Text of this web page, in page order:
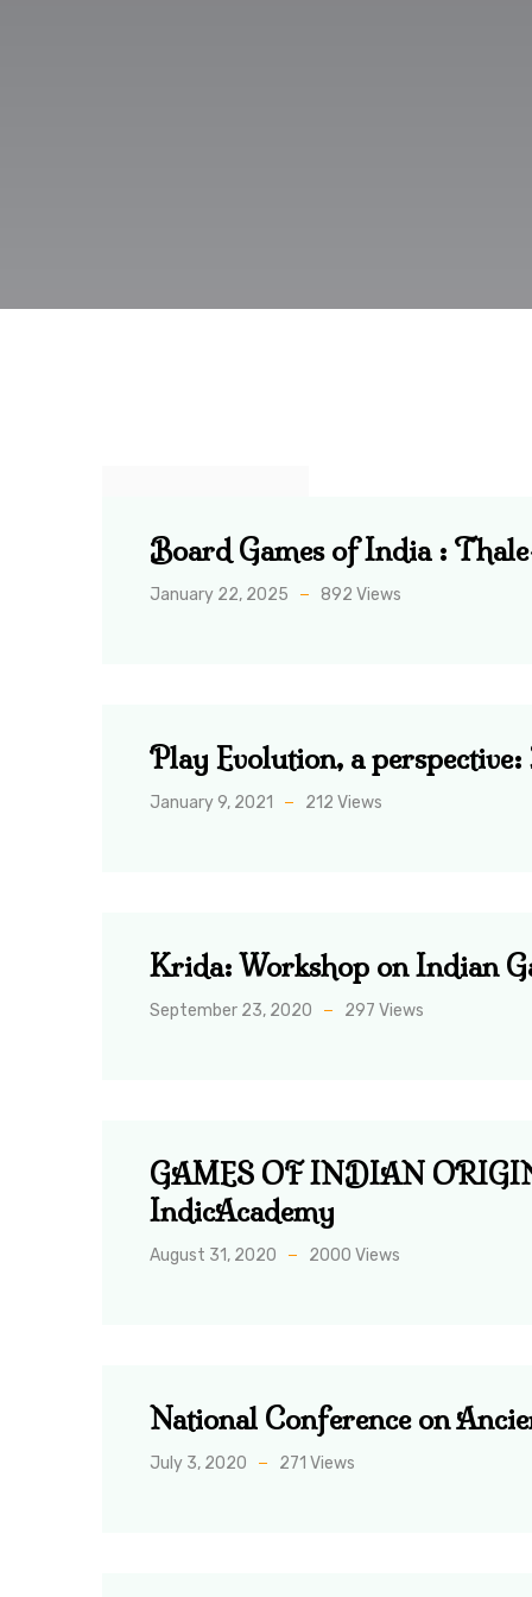
Board Games of India :
January 22, 2025 892 Views
Play Evolution, a
January 9, 2021 212 Views
Krida: Workshop on Indian
September 23, 2020 297 Views
GAMES OF INDIAN
IndicAcademy
August 31, 2020 2000 Views
National Conference on
July 3, 2020 271 Views